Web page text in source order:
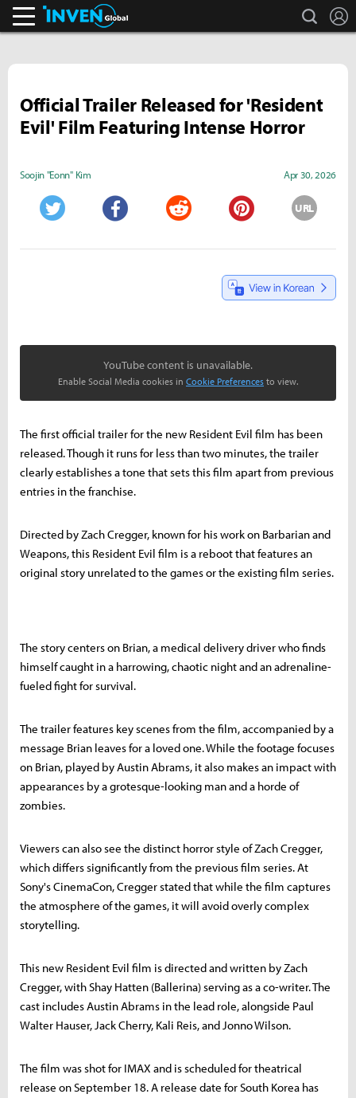
search
Official Trailer Released for 'Resident
Evil' Film Featuring Intense Horror
Soojin "Eonn" Kim Apr 30, 2026
URL
YouTube content is unavailable.
Enable Social Media cookies in Cookie Preferences to view.
The first official trailer for the new Resident Evil film has been
released. Though it runs for less than two minutes, the trailer
clearly establishes a tone that sets this film apart from previous
entries in the franchise.
Directed by Zach Cregger, known for his work on Barbarian and
Weapons, this Resident Evil film is a reboot that features an
original story unrelated to the games or the existing film series.
The story centers on Brian, a medical delivery driver who finds
himself caught in a harrowing, chaotic night and an adrenaline-
fueled fight for survival.
The trailer features key scenes from the film, accompanied by a
message Brian leaves for a loved one. While the footage focuses
on Brian, played by Austin Abrams, it also makes an impact with
appearances by a grotesque-looking man and a horde of
zombies.
Viewers can also see the distinct horror style of Zach Cregger,
which differs significantly from the previous film series. At
Sony's CinemaCon, Cregger stated that while the film captures
the atmosphere of the games, it will avoid overly complex
storytelling.
This new Resident Evil film is directed and written by Zach
Cregger, with Shay Hatten (Ballerina) serving as a co-writer. The
cast includes Austin Abrams in the lead role, alongside Paul
Walter Hauser, Jack Cherry, Kali Reis, and Jonno Wilson.
The film was shot for IMAX and is scheduled for theatrical
release on September 18. A release date for South Korea has